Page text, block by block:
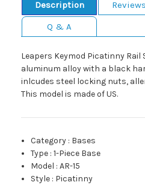
Description
Q & A
Leapers Keymod Picatinny
aluminum alloy with a black
inlcudes steel locking nuts,
This model is made of US.
Category : Bases
Type :1-Piece Base
Model :AR-15
Style : Picatinny